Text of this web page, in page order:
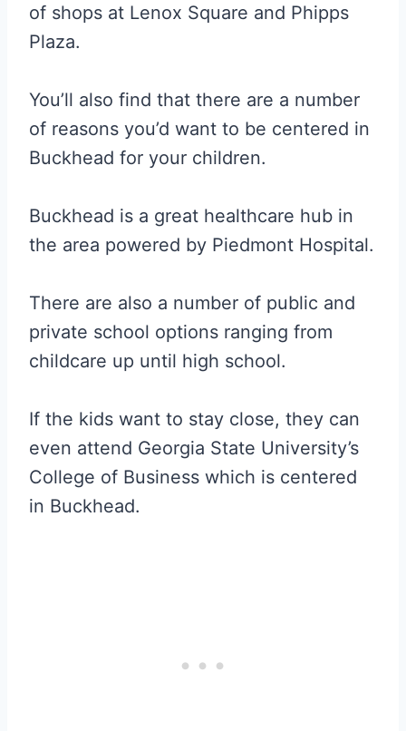
of shops at Lenox Square and Phipps
Plaza.
You’ll also find that there are a number
of reasons you’d want to be centered in
Buckhead for your children.
Buckhead is a great healthcare hub in
the area powered by Piedmont Hospital.
There are also a number of public and
private school options ranging from
childcare up until high school.
If the kids want to stay close, they can
even attend Georgia State University’s
College of Business which is centered
in Buckhead.